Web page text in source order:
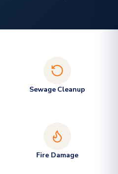
Sewage Cleanup
Fire Damage